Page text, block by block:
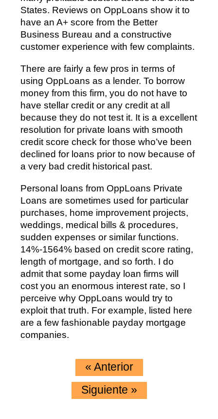
States. Reviews on OppLoans show it to
have an A+ score from the Better
Business Bureau and a constructive
customer experience with few complaints.
There are fairly a few pros in terms of
using OppLoans as a lender. To borrow
money from this firm, you do not have to
have stellar credit or any credit at all
because they do not test it. It is a excellent
resolution for private loans with smooth
credit score check for those who’ve been
declined for loans prior to now because of
a very bad credit historical past.
Personal loans from OppLoans Private
Loans are sometimes used for particular
purchases, home improvement projects,
weddings, medical bills & procedures,
sudden expenses or similar functions.
14%-1564% based on credit score rating,
length of mortgage, and so forth. I do
admit that some payday loan firms will
cost you an enormous interest rate, so I
perceive why OppLoans would try to
exploit that truth. For example, listed here
are a few fashionable payday mortgage
companies.
« Anterior
Siguiente »